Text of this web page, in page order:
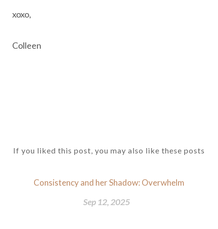
xoxo,
Colleen
If you liked this post, you may also like these posts
Consistency and her Shadow: Overwhelm
Sep 12, 2025